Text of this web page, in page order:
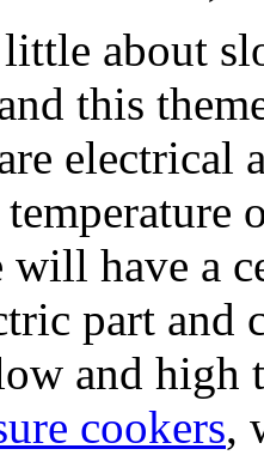
little about
this
electrical
will have a
part and
and high
cookers,